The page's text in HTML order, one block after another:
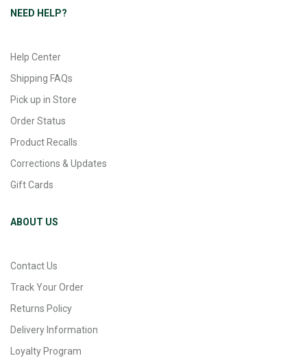
NEED HELP?
Help Center
Shipping FAQs
Pick up in Store
Order Status
Product Recalls
Corrections & Updates
Gift Cards
ABOUT US
Contact Us
Track Your Order
Returns Policy
Delivery Information
Loyalty Program